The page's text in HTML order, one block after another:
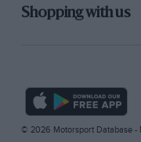
Shopping with us
© 2026 Motorsport Database -